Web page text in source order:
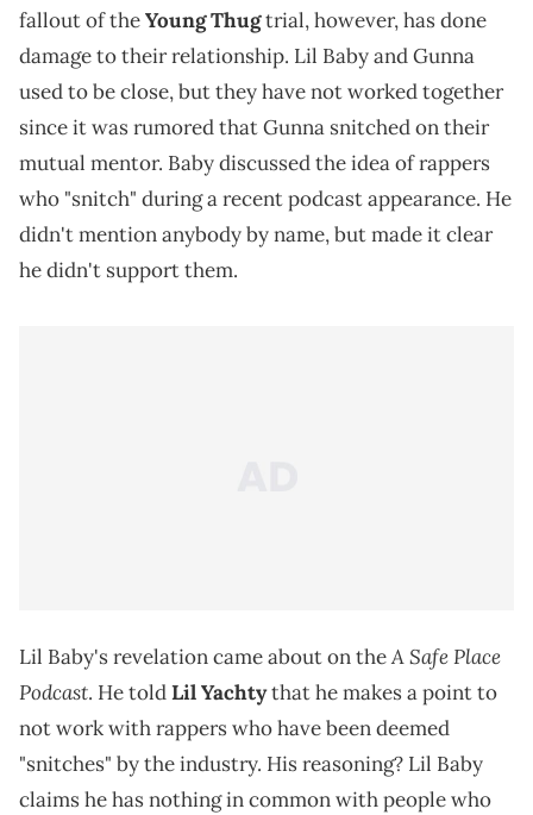
fallout of theYoung Thugtrial, however, has done
damage to their relationship. Lil Baby and Gunna
used to be close, but they have not worked together
since it was rumored that Gunna snitched on their
mutual mentor. Baby discussed the idea of rappers
who "snitch" during a recent podcast appearance. He
didn't mention anybody by name, but made it clear
he didn't support them.
Lil Baby's revelation came about on theA Safe Place
Podcast. He toldLil Yachtythat he makes a point to
not work with rappers who have been deemed
"snitches" by the industry. His reasoning? Lil Baby
claims he has nothing in common with people who